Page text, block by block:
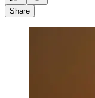
Share